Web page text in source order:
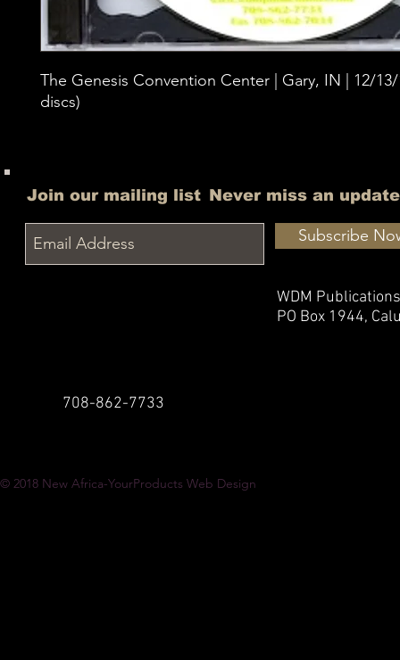
The Genesis Convention Center | Gary, IN | 12/13/
discs)
Join our mailing list Never miss an update
Subscribe
WDM Publications
PO Box 1944,
708-862-7733
© 2018 New Africa-YourProducts Web Design